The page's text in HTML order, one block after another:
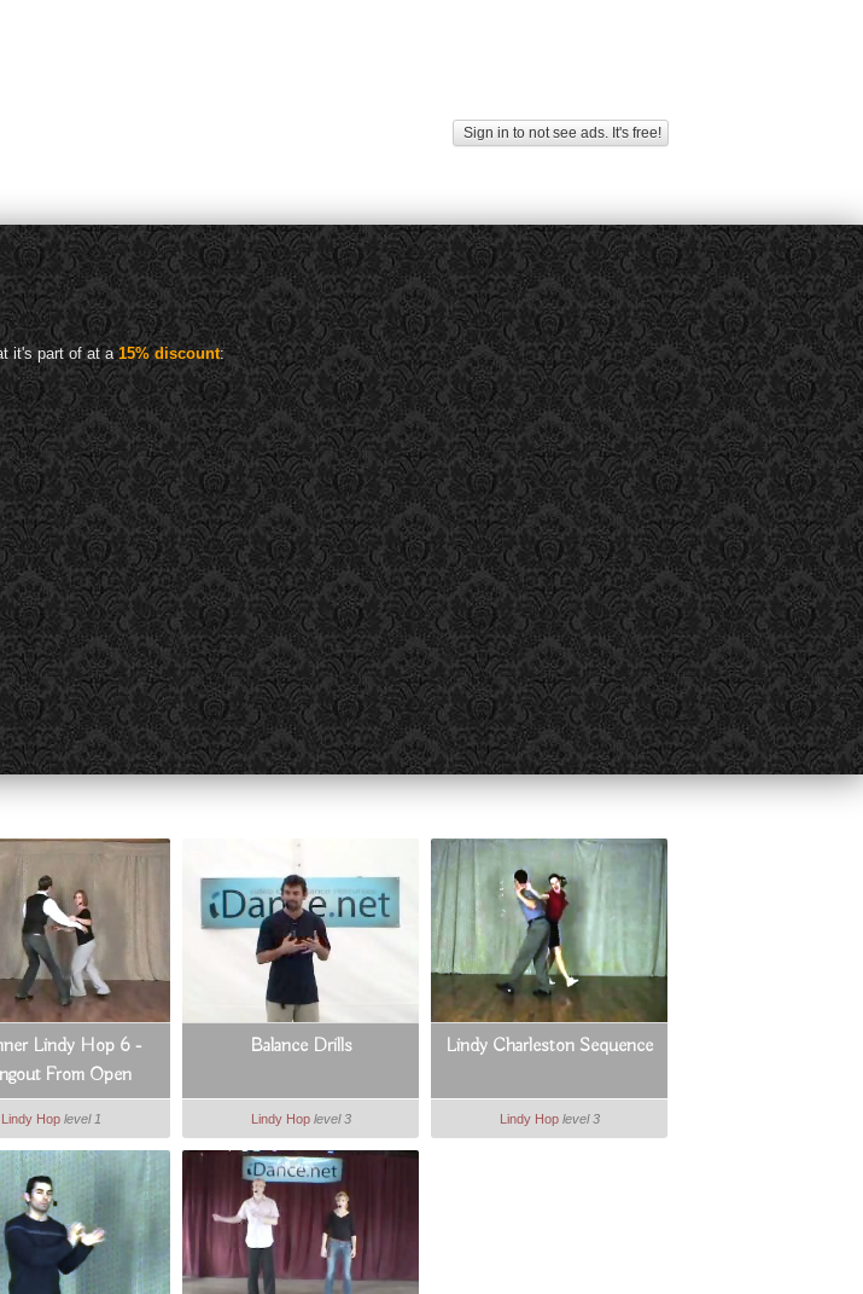
Sign in to not see ads. It's free!
it's part of at a15% discount:
Lindy Hop 6 -
From Open
Lindy Hop level 1
Balance Drills
Lindy Hop level 3
Lindy Charleston Sequence
Lindy Hop level 3